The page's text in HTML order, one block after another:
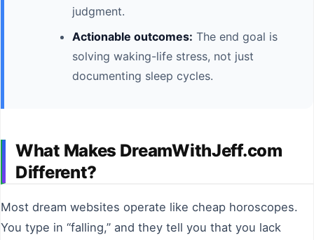
judgment.
Actionable outcomes: The end goal is
solving waking-life stress, not just
documenting sleep cycles.
What Makes DreamWithJeff.com
Different?
Most dream websites operate like cheap horoscopes.
You type in “falling,” and they tell you that you lack